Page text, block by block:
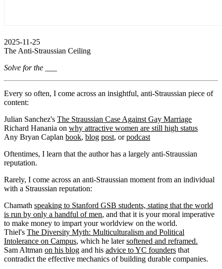
2025-11-25
The Anti-Straussian Ceiling
Solve for the ___
Every so often, I come across an insightful, anti-Straussian piece of
content:
Julian Sanchez's The Straussian Case Against Gay Marriage
Richard Hanania on why attractive women are still high status
Any Bryan Caplan book, blog post, orpodcast
Oftentimes, I learn that the author has a largely anti-Straussian
reputation.
Rarely, I come across an anti-Straussian moment from an individual
with a Straussian reputation:
Chamath speaking to Stanford GSB students, stating that the world
is run by only a handful of men, and that it is your moral imperative
to make money to impart your worldview on the world.
Thiel's The Diversity Myth: Multiculturalism and Political
Intolerance on Campus, which he latersoftened and reframed.
Sam Altman on his blog and his advice to YC founders that
contradict the effective mechanics of building durable companies.